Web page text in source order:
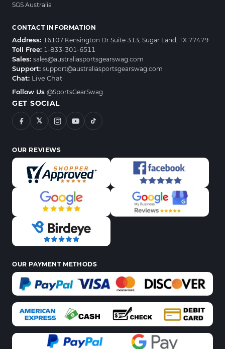
SGS Australia
CONTACT INFORMATION
Address: 16107 Kensington Dr Suite 313, Sugar Land, TX 77479
Toll Free: 1-833-301-6511
Sales: sales@australiasportsgearswag.com
Support: support@australiasportsgearswag.com
Chat: Live Chat
Follow Us @SportsGearSwag
GET SOCIAL
𝕏
OUR REVIEWS
OUR PAYMENT METHODS